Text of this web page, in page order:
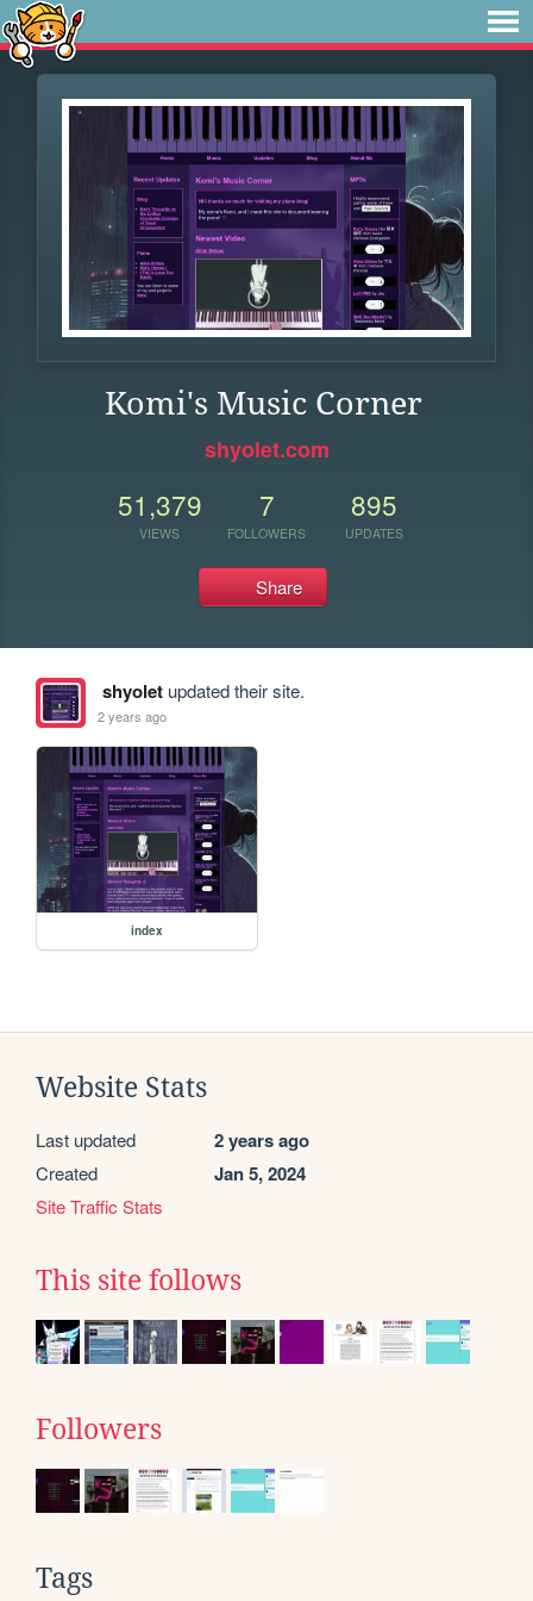
Komi's Music Corner
shyolet.com
51,379
VIEWS
7
FOLLOWERS
895
UPDATES
Share
shyoletupdated their site.
2 years ago
index
Website Stats
Last updated 2 years ago
Created Jan 5, 2024
Site Traffic Stats
This site follows
Followers
Tags